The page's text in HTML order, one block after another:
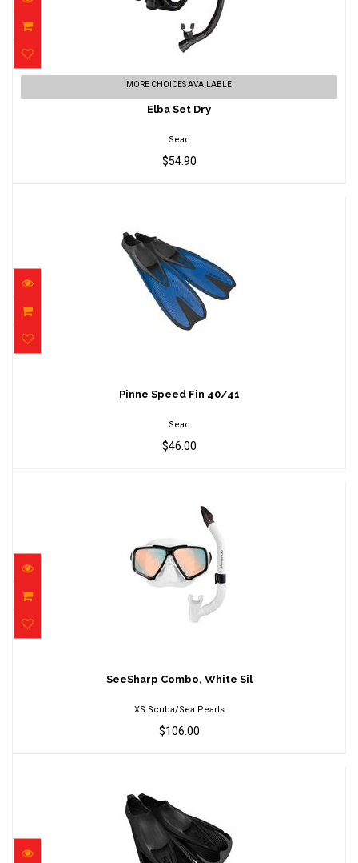
Elba Set Dry
$54.90
MORE CHOICES AVAILABLE
Elba Set Dry
Seac
$54.90
$46.00
Pinne Speed Fin 40/41
Seac
$46.00
$106.00
SeeSharp Combo, White Sil
XS Scuba/Sea Pearls
$106.00